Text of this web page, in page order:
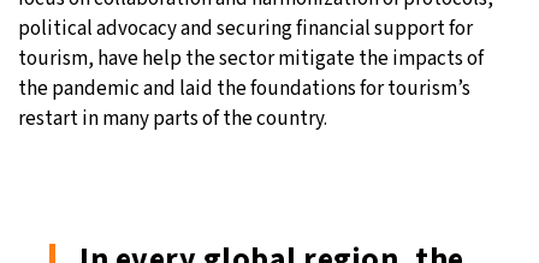
political advocacy and securing financial support for
tourism, have help the sector mitigate the impacts of
the pandemic and laid the foundations for tourism’s
restart in many parts of the country.